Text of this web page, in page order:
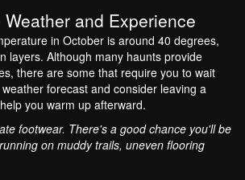
and Experience
in October is around 40 degrees,
layers. Although many haunts provide
there are some that require you to wait
forecast and consider leaving a
you warm up afterward.
footwear. There's a good chance you'll be
on muddy trails, uneven flooring